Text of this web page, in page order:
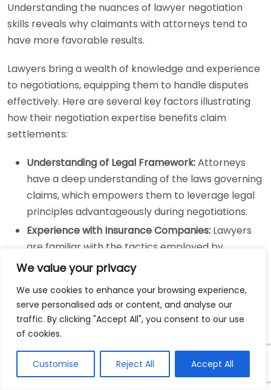
We value your privacy
We use cookies to enhance your browsing experience,
serve personalised ads or content, and analyse our
traffic. By clicking "Accept All", you consent to our use
of cookies.
Customise Reject All Accept All
Understanding the nuances of lawyer negotiation
skills reveals why claimants with attorneys tend to
have more favorable results.
Lawyers bring a wealth of knowledge and experience
to negotiations, equipping them to handle disputes
effectively. Here are several key factors illustrating
how their negotiation expertise benefits claim
settlements:
Understanding of Legal Framework:Attorneys
have a deep understanding of the laws governing
claims, which empowers them to leverage legal
principles advantageously during negotiations.
Experience with Insurance Companies: Lawyers
are familiar with the tactics employed by
insurance companies. They know how to counter
low-ball offers and push for fair compensation.
Effective Communication Skills:
Skilled
negotiators can articulate claims more
persuasively, ensuring that the client’s needs and
injuries are clearly understood by all parties
involved.